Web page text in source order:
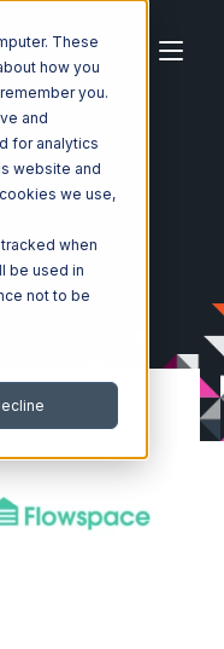
These
how you
you.
and
for analytics
website and
we use,
when
be used in
not to be
WebShop